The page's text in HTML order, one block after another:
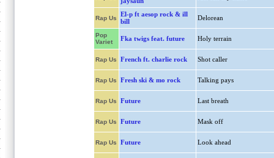
Rap Us
El-p ft aesop rock & ill
bill
Delorean
Pop
Variet
Fka twigs feat. future Holy terrain
Rap Us French ft. charlie rock Shot caller
Rap Us Fresh ski & mo rock Talking pays
Rap Us Future Last breath
Rap Us Future Mask off
Rap Us Future Look ahead